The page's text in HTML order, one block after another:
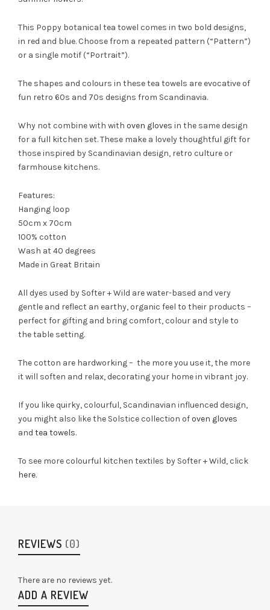
This Poppy botanical tea towel comes in two bold designs,
in red and blue. Choose from a repeated pattern (“Pattern”)
or a single motif (“Portrait”).
The shapes and colours in these tea towels are evocative of
fun retro 60s and 70s designs from Scandinavia.
Why not combine with with oven gloves in the same design
for a full kitchen set. These make a lovely thoughtful gift for
those inspired by Scandinavian design, retro culture or
farmhouse kitchens.
Features:
Hanging loop
50cm x 70cm
100% cotton
Wash at 40 degrees
Made in Great Britain
All dyes used by Softer + Wild are water-based and very
gentle and reflect an earthy, organic feel to their products –
perfect for gifting and bring comfort, colour and style to
the table setting.
The cotton are hardworking – the more you use it, the more
it will soften and relax, decorating your home in vibrant joy.
If you like quirky, colourful, Scandinavian influenced design,
you might also like the Solstice collection ofoven gloves
and tea towels.
To see more colourful kitchen textiles by Softer + Wild, click
here.
REVIEWS (0)
There are no reviews yet.
ADD A REVIEW